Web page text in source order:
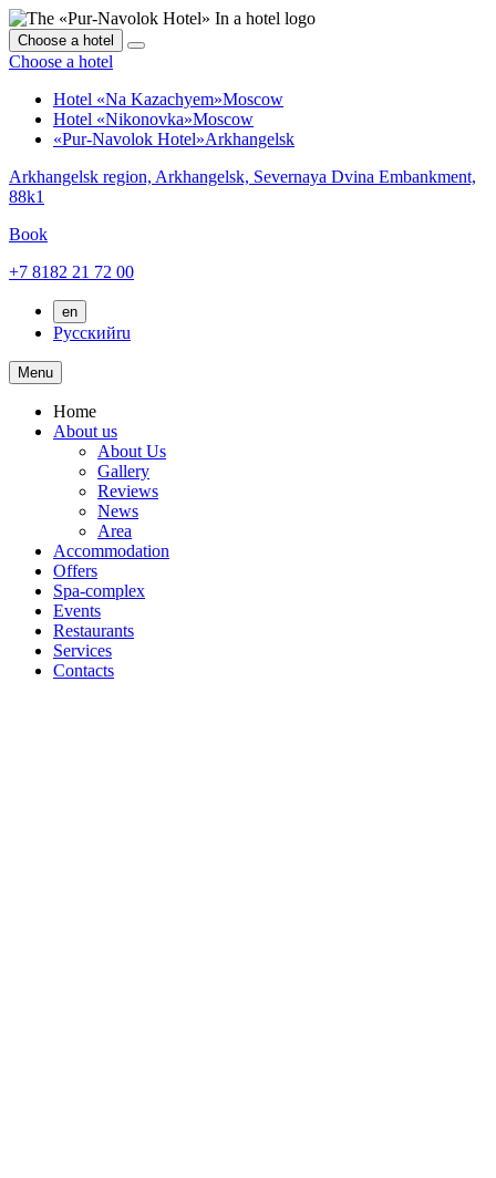
Choose a hotel
Choose a hotel
Hotel «Na Kazachyem»Moscow
Hotel «Nikonovka»Moscow
«Pur-Navolok Hotel»Arkhangelsk
Arkhangelsk region, Arkhangelsk, Severnaya Dvina Embankment,
88k1
Book
+7 8182 21 72 00
en
Русскийru
Menu
Home
About us
About Us
Gallery
Reviews
News
Area
Accommodation
Offers
Spa-complex
Events
Restaurants
Services
Contacts